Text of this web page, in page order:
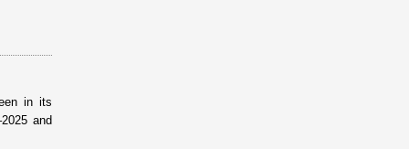
in its
and